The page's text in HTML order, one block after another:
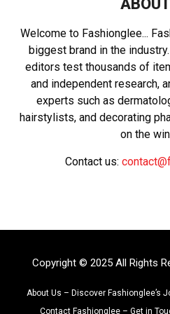
Welcome to Fashionglee...
biggest brand in the
editors test thousands of
and independent research,
experts such as
hairstylists, and decorating
on the
Contact us:
Copyright © 2025 All Rights
About Us – Discover Fashionglee’s
Contact Fashionglee – Get in